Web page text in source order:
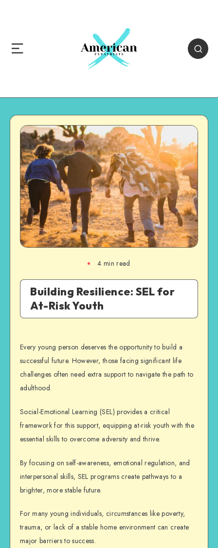
4 min read
Building Resilience: SEL for
At-Risk Youth
Every young person deserves the opportunity to build a
successful future. However, those facing significant life
challenges often need extra support to navigate the path to
adulthood.
Social-Emotional Learning (SEL) provides a critical
framework for this support, equipping at-risk youth with the
essential skills to overcome adversity and thrive.
By focusing on self-awareness, emotional regulation, and
interpersonal skills, SEL programs create pathways to a
brighter, more stable future.
For many young individuals, circumstances like poverty,
trauma, or lack of a stable home environment can create
major barriers to success.